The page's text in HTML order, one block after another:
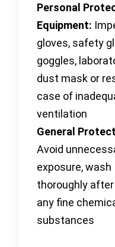
Personal
Equipment:
gloves, safety
goggles,
dust mask or
case of
ventilation
General
Avoid
exposure, wash
thoroughly
any fine
substances